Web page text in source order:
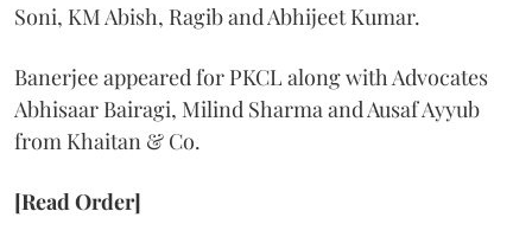
Soni, KM Abish, Ragib and Abhijeet Kumar.
Banerjee appeared for PKCL along with Advocates
Abhisaar Bairagi, Milind Sharma and Ausaf Ayyub
from Khaitan & Co.
[Read Order]